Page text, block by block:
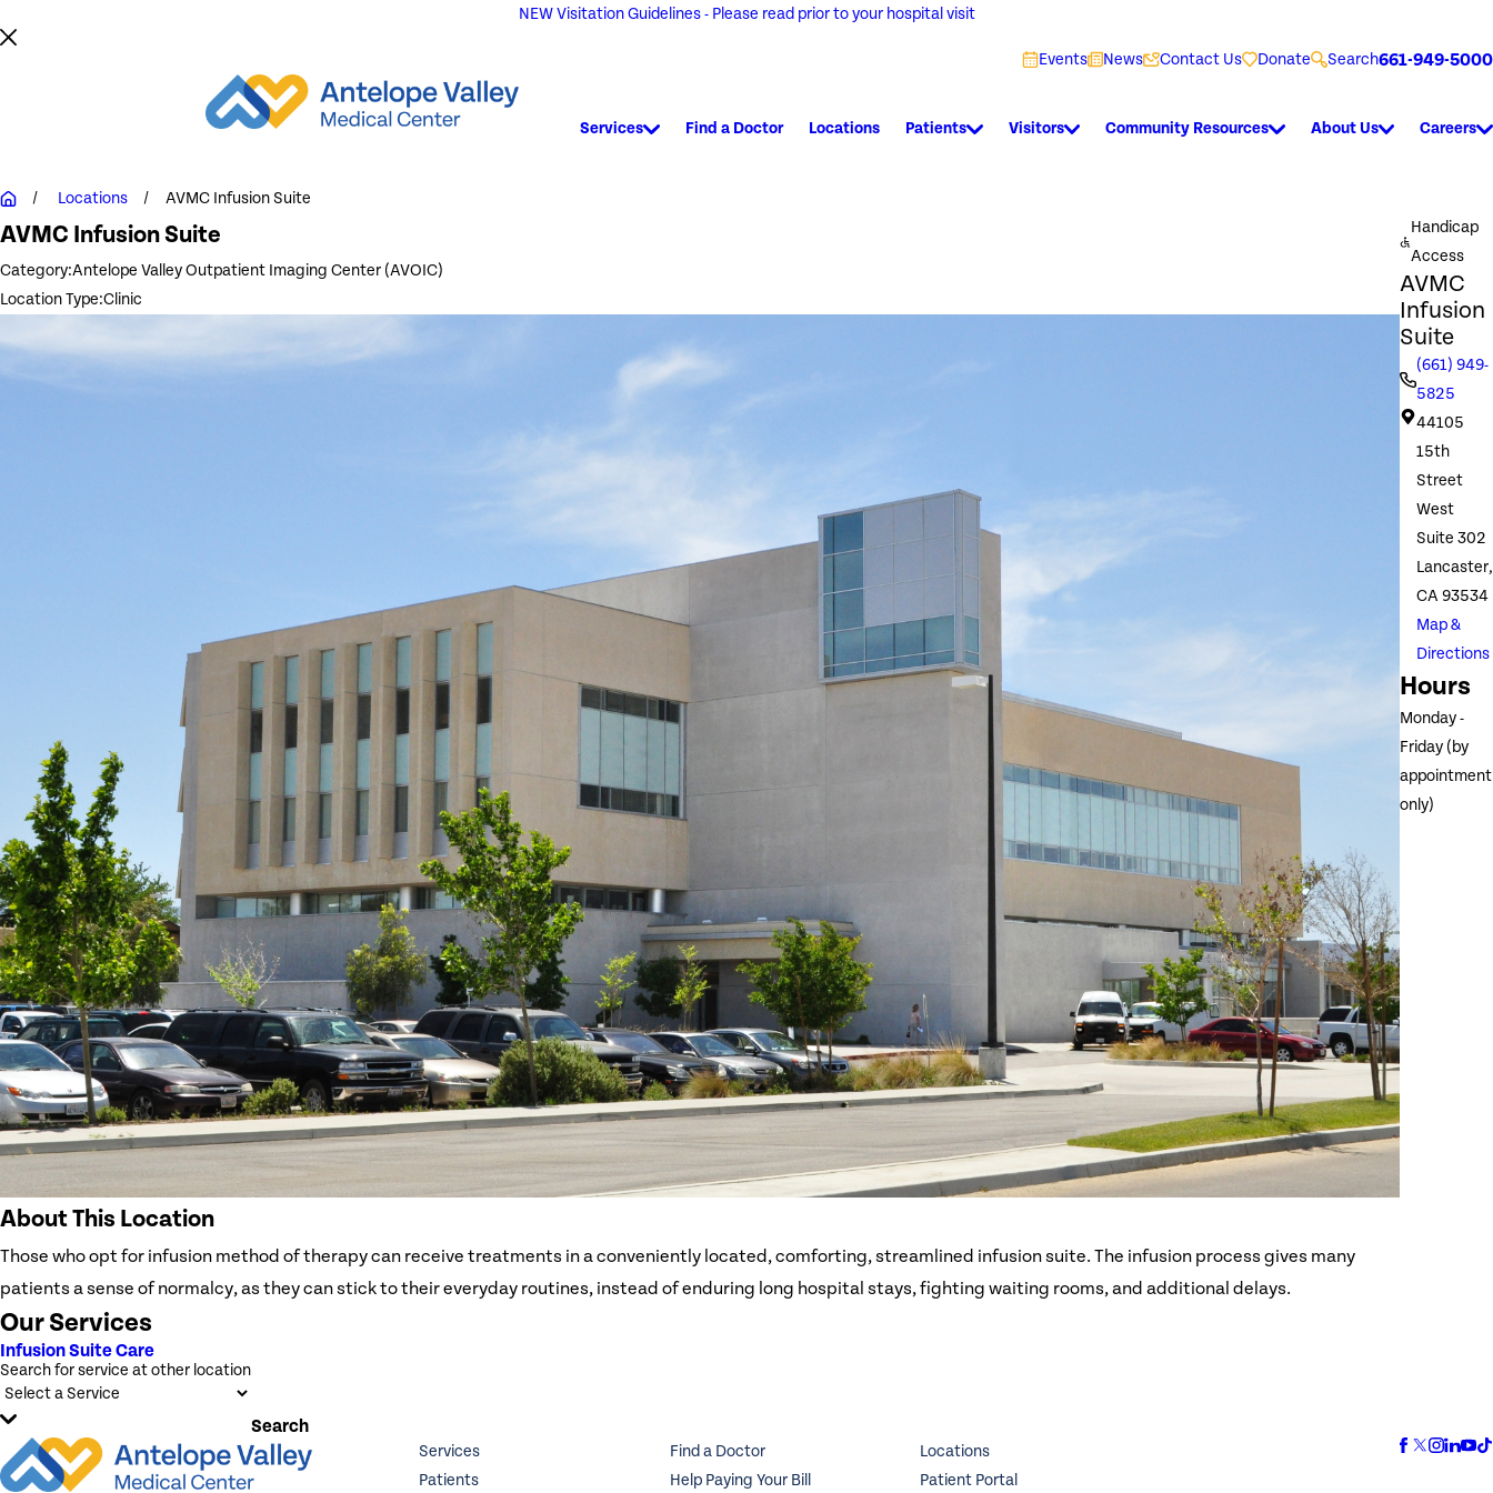
NEW Visitation Guidelines - Please read prior to your hospital visit
Events News Contact Us Donate Search661-949-5000
Services Find a Doctor Locations Patients Visitors Community Resources About Us Careers
Locations AVMC Infusion Suite
AVMC Infusion Suite
Category:Antelope Valley Outpatient Imaging Center (AVOIC)
Location Type:Clinic
About This Location
Those who opt for infusion method of therapy can receive treatments in a conveniently located, comforting, streamlined infusion suite. The infusion process gives many
patients a sense of normalcy, as they can stick to their everyday routines, instead of enduring long hospital stays, fighting waiting rooms, and additional delays.
Our Services
Infusion Suite Care
Search for service at other location
Search
Handicap
Access
AVMC
Infusion
Suite
(661) 949-
5825
44105
15th
Street
West
Suite 302
Lancaster,
CA 93534
Map &
Directions
Hours
Monday -
Friday (by
appointment
only)
Services Find a Doctor
Locations
Patients
Help Paying Your Bill Patient Portal